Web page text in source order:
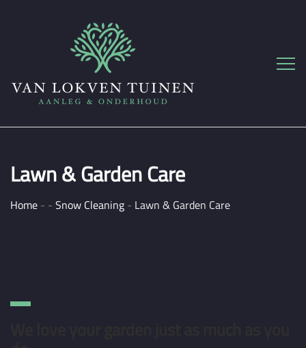
Lawn & Garden Care
Home - - Snow Cleaning - Lawn & Garden Care